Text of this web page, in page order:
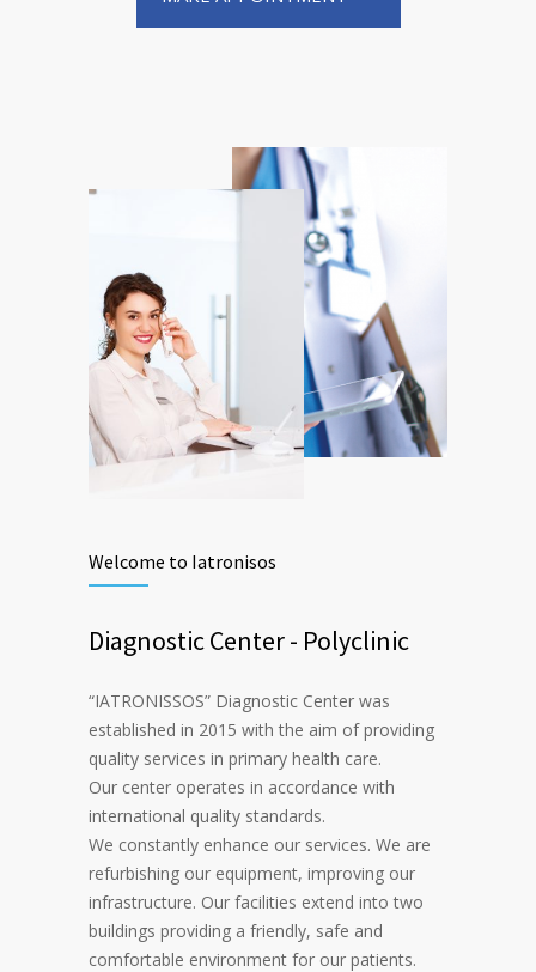
Welcome to Iatronisos
Diagnostic Center - Polyclinic
“IATRONISSOS” Diagnostic Center was
established in 2015 with the aim of providing
quality services in primary health care.
Our center operates in accordance with
international quality standards.
We constantly enhance our services. We are
refurbishing our equipment, improving our
infrastructure. Our facilities extend into two
buildings providing a friendly, safe and
comfortable environment for our patients.